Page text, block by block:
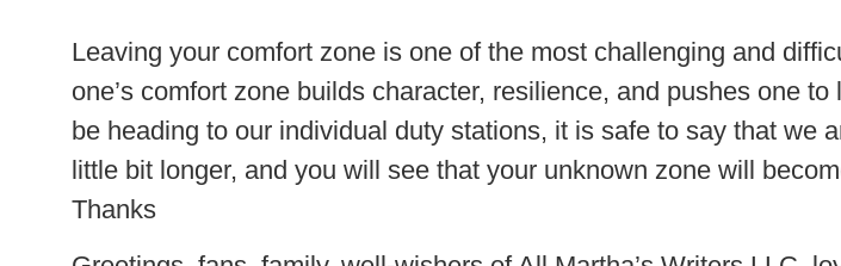
Leaving your comfort zone is one of the most challenging and
one’s comfort zone builds character, resilience, and pushes one
be heading to our individual duty stations, it is safe to say that we
little bit longer, and you will see that your unknown zone will
Thanks